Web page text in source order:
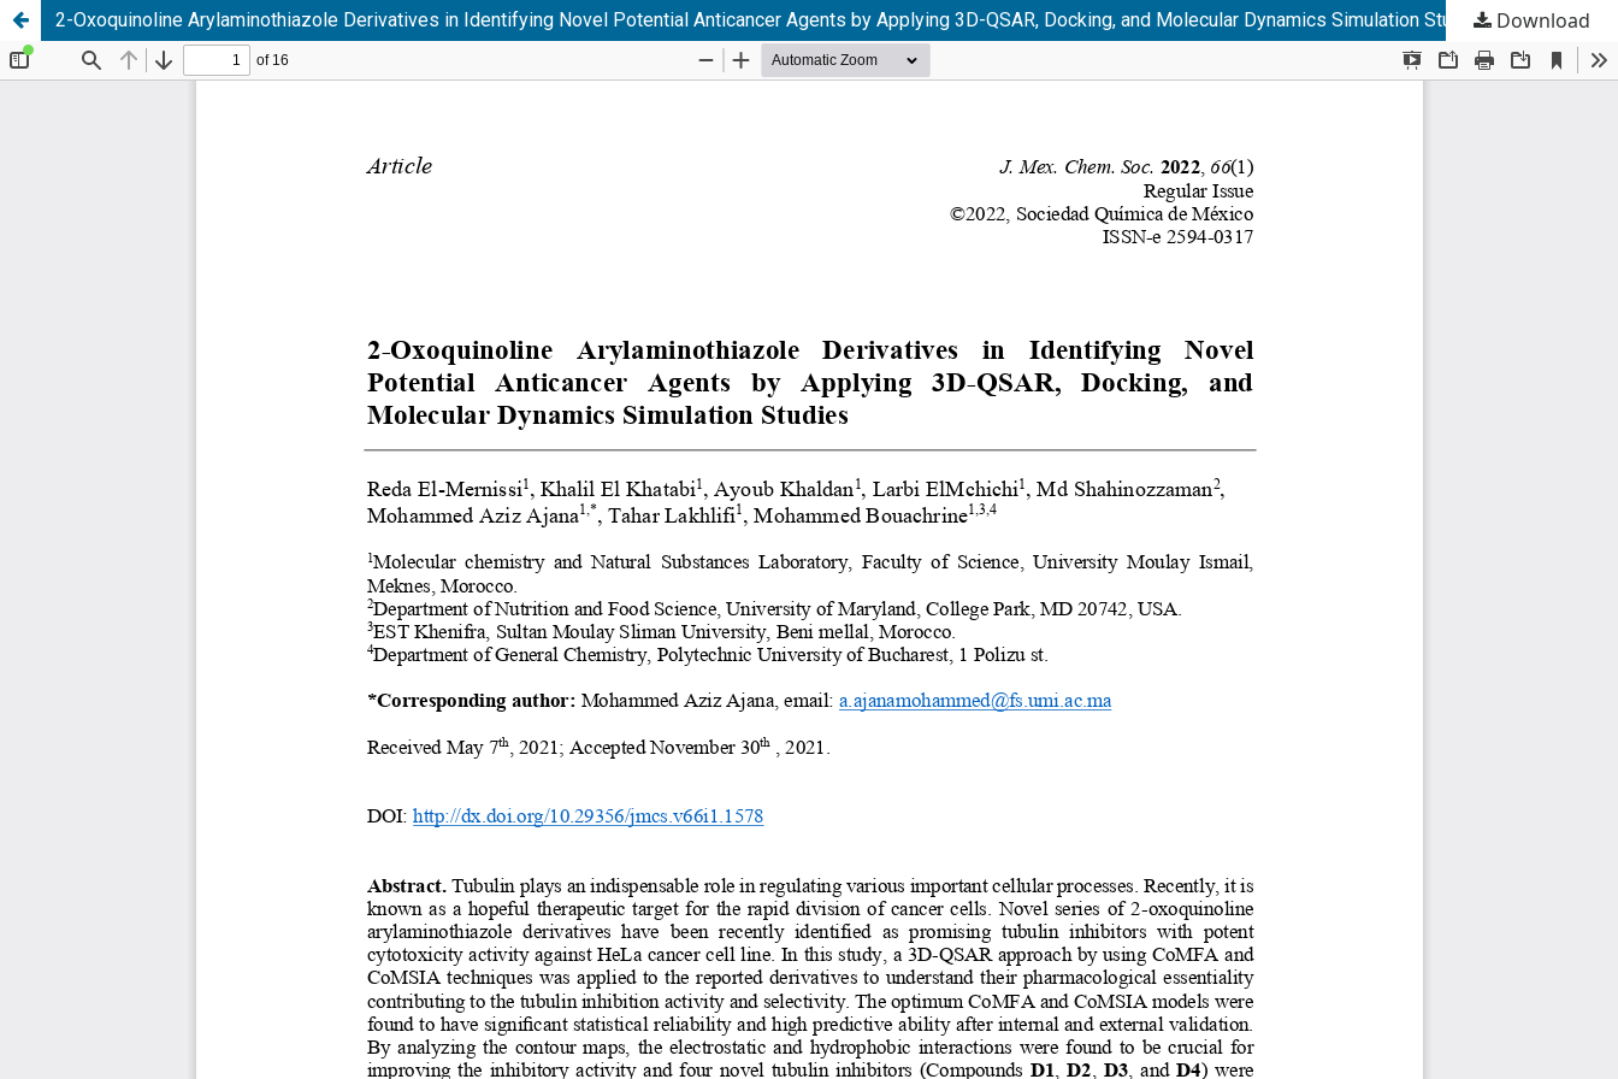
2-Oxoquinoline Arylaminothiazole Derivatives in Identifying Novel Potential Anticancer Agents by Applying 3D-QSAR, Docking, and Molecular Dynamics Simulation Studies Download